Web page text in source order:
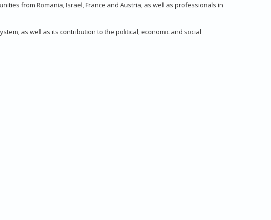
from Romania, Israel, France and Austria, as well as professionals in
as well as its contribution to the political, economic and social